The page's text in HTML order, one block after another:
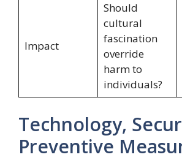
Impact
Should
cultural
fascination
override
harm to
individuals?
Technology,
Preventive